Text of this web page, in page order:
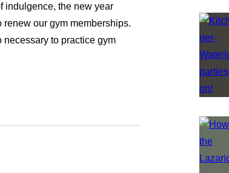
indulgence, the new year
our gym memberships.
to practice gym